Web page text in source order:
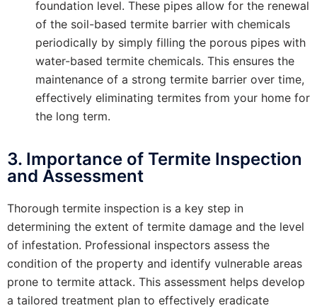
foundation level. These pipes allow for the renewal
of the soil-based termite barrier with chemicals
periodically by simply filling the porous pipes with
water-based termite chemicals. This ensures the
maintenance of a strong termite barrier over time,
effectively eliminating termites from your home for
the long term.
3. Importance of Termite Inspection
and Assessment
Thorough termite inspection is a key step in
determining the extent of termite damage and the level
of infestation. Professional inspectors assess the
condition of the property and identify vulnerable areas
prone to termite attack. This assessment helps develop
a tailored treatment plan to effectively eradicate